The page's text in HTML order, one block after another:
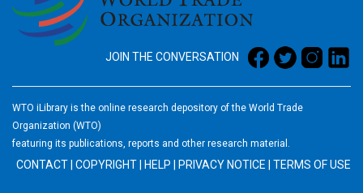
JOIN THE CONVERSATION
WTO iLibrary is the online research depository of the World Trade
Organization (WTO)
featuring its publications, reports and other research material.
CONTACT COPYRIGHT HELP PRIVACY NOTICE TERMS OF USE